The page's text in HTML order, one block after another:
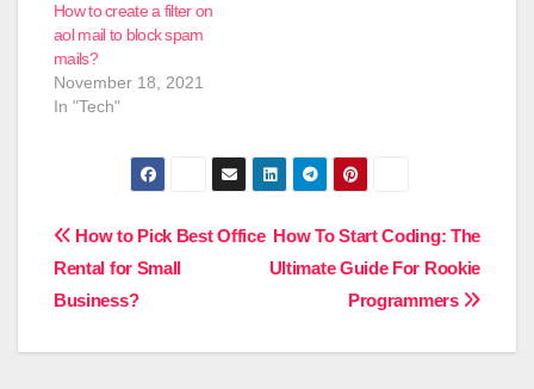
How to create a filter on
aol mail to block spam
mails?
November 18, 2021
In "Tech"
Post
navigation
How To Start Coding: The
Ultimate Guide For Rookie
Programmers
How to Pick Best Office
Rental for Small
Business?